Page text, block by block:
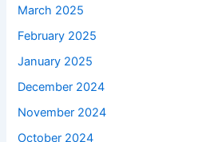
March 2025
February 2025
January 2025
December 2024
November 2024
October 2024